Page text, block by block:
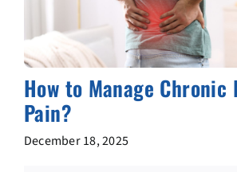
TREATMENTS
DOCTORS
How to Manage Chronic
Pain?
December 18, 2025